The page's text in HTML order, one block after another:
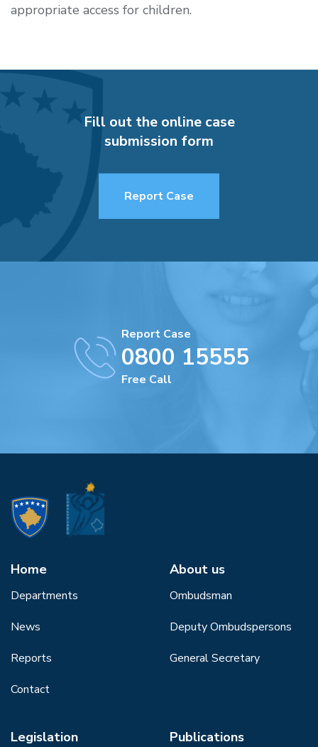
appropriate access for children.
Fill out the online case
submission form
Report Case
Report Case
0800 15555
Free Call
Home
Departments
News
Reports
Contact
About us
Ombudsman
Deputy Ombudspersons
General Secretary
Legislation Publications